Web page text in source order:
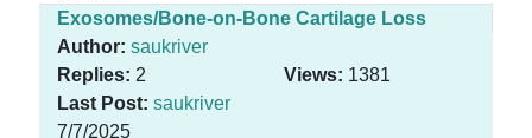
Exosomes/Bone-on-Bone Cartilage Loss
Author: saukriver
Replies: 2 Views: 1381
Last Post: saukriver
7/7/2025